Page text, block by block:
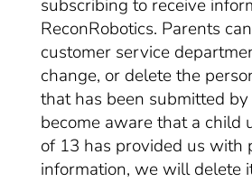
subscribing to receive
ReconRobotics. Parents
customer service
change, or delete the
that has been submitted
become aware that a child
of 13 has provided us with
information, we will delete